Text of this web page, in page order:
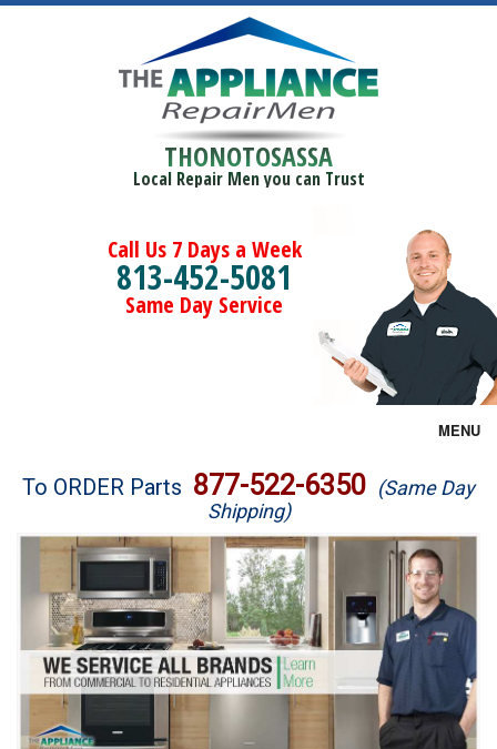
THONOTOSASSA
Local Repair Men you can Trust
Call Us 7 Days a Week
813-452-5081
Same Day Service
MENU
Brands
Washer Repair
Dryer Repair
Refrigerator Repair
Oven Repair
To ORDER Parts 877-522-6350 (Same Day
Shipping)